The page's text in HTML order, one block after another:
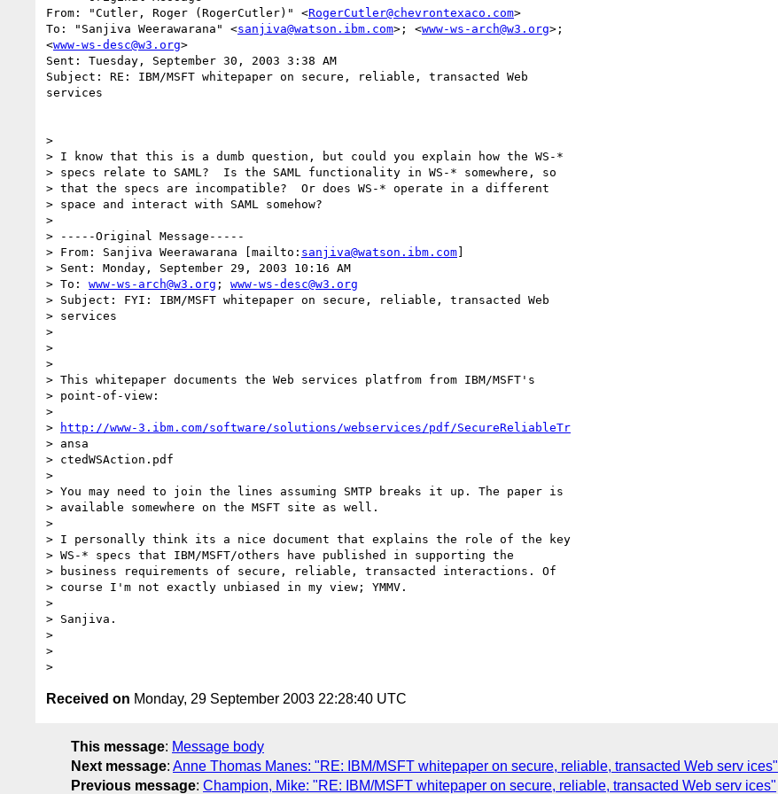
From: "Cutler, Roger (RogerCutler)" <RogerCutler@chevrontexaco.com>
To: "Sanjiva Weerawarana" <sanjiva@watson.ibm.com>; <www-ws-arch@w3.org>;
<www-ws-desc@w3.org>
Sent: Tuesday, September 30, 2003 3:38 AM
Subject: RE: IBM/MSFT whitepaper on secure, reliable, transacted Web
services
>
> I know that this is a dumb question, but could you explain how the WS-*
> specs relate to SAML?  Is the SAML functionality in WS-* somewhere, so
> that the specs are incompatible?  Or does WS-* operate in a different
> space and interact with SAML somehow?
>
> -----Original Message-----
> From: Sanjiva Weerawarana [mailto: sanjiva@watson.ibm.com]
> Sent: Monday, September 29, 2003 10:16 AM
> To: www-ws-arch@w3.org ; www-ws-desc@w3.org
> Subject: FYI: IBM/MSFT whitepaper on secure, reliable, transacted Web
> services
>
>
>
> This whitepaper documents the Web services platfrom from IBM/MSFT's
> point-of-view:
>
>
http://www-3.ibm.com/software/solutions/webservices/pdf/SecureReliableTr
> ansa
> ctedWSAction.pdf
>
> You may need to join the lines assuming SMTP breaks it up. The paper is
> available somewhere on the MSFT site as well.
>
> I personally think its a nice document that explains the role of the key
> WS-* specs that IBM/MSFT/others have published in supporting the
> business requirements of secure, reliable, transacted interactions. Of
> course I'm not exactly unbiased in my view; YMMV.
>
> Sanjiva.
>
>
Received on Monday, 29 September 2003 22:28:40 UTC
This message: Message body
Next message: Anne Thomas Manes: "RE: IBM/MSFT whitepaper on secure, reliable, transacted Web serv ices"
Previous message: Champion, Mike: "RE: IBM/MSFT whitepaper on secure, reliable, transacted Web serv ices"